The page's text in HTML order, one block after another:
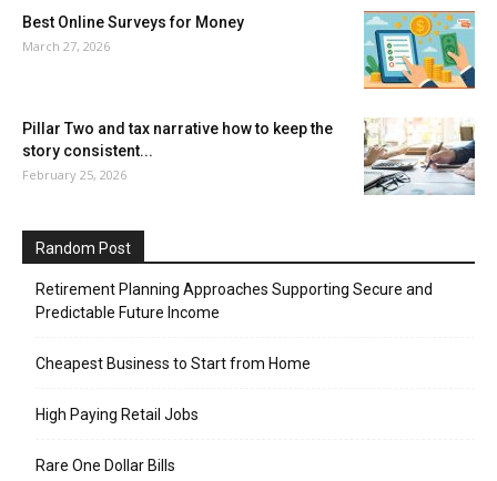
Best Online Surveys for Money
March 27, 2026
Pillar Two and tax narrative how to keep the
story consistent...
February 25, 2026
Random Post
Retirement Planning Approaches Supporting Secure and
Predictable Future Income
Cheapest Business to Start from Home
High Paying Retail Jobs
Rare One Dollar Bills